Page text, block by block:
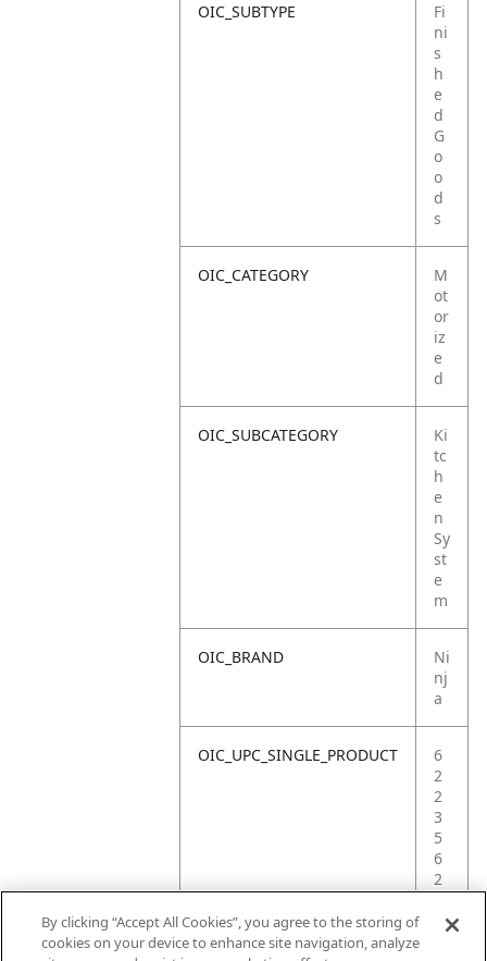
OIC_SUBTYPE
Fi
ni
s
h
e
d
G
o
o
d
s
OIC_CATEGORY
M
ot
or
iz
e
d
OIC_SUBCATEGORY
Ki
tc
h
e
n
Sy
st
e
m
OIC_BRAND
Ni
nj
a
OIC_UPC_SINGLE_PRODUCT
6
2
2
3
5
6
2
3
By clicking “Accept All Cookies”, you agree to the storing of
cookies on your device to enhance site navigation, analyze